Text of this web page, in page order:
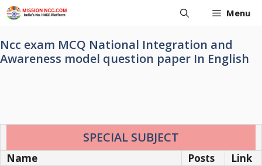
Skip
to
Menu
Ncc exam MCQ National Integration and
Awareness model question paper In English
SPECIAL SUBJECT
Name Posts
Link